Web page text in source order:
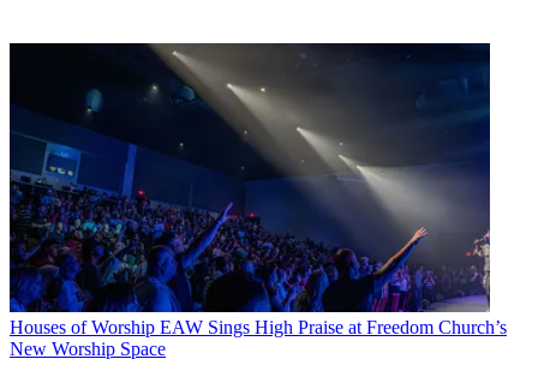
Houses of Worship EAW Sings High Praise at Freedom Church’s
New Worship Space